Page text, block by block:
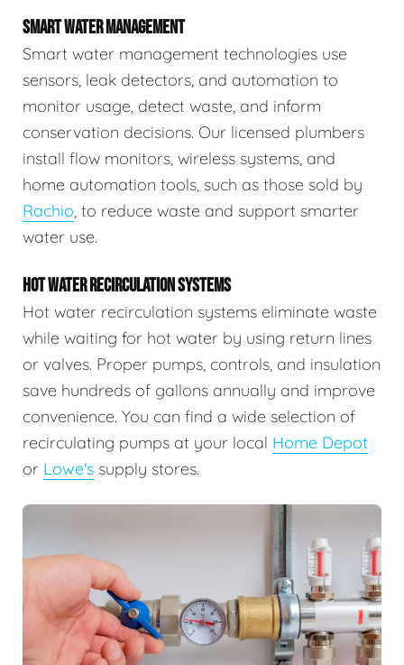
SMART WATER MANAGEMENT
Smart water management technologies use
sensors, leak detectors, and automation to
monitor usage, detect waste, and inform
conservation decisions. Our licensed plumbers
install flow monitors, wireless systems, and
home automation tools, such as those sold by
Rachio, to reduce waste and support smarter
water use.
HOT WATER RECIRCULATION SYSTEMS
Hot water recirculation systems eliminate waste
while waiting for hot water by using return lines
or valves. Proper pumps, controls, and insulation
save hundreds of gallons annually and improve
convenience. You can find a wide selection of
recirculating pumps at your local Home Depot
or Lowe's supply stores.